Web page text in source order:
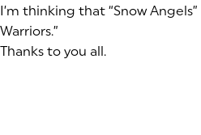
I’m thinking that “Snow
Warriors.”
Thanks to you all.